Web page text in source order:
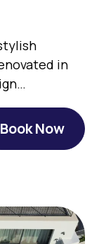
in
Book Now